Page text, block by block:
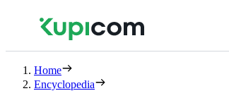
Home
Encyclopedia